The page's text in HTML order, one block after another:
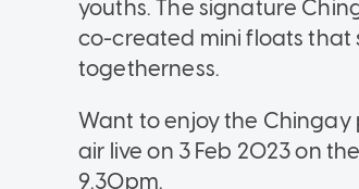
youths. The signature
co-created mini floats that
togetherness.
Want to enjoy the
air live on 3 Feb 2023 on
9.30pm.